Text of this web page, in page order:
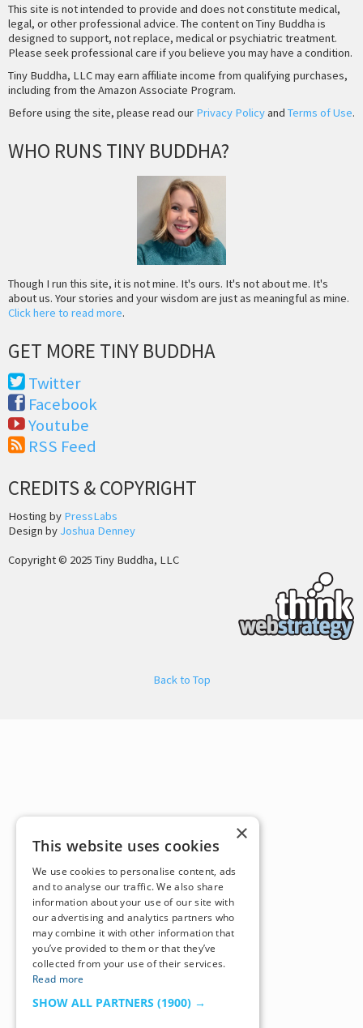
This site is not intended to provide and does not constitute medical,
legal, or other professional advice. The content on Tiny Buddha is
designed to support, not replace, medical or psychiatric treatment.
Please seek professional care if you believe you may have a condition.
Tiny Buddha, LLC may earn affiliate income from qualifying purchases,
including from the Amazon Associate Program.
Before using the site, please read our Privacy Policyand Terms of Use.
WHO RUNS TINY BUDDHA?
Though I run this site, it is not mine. It's ours. It's not about me. It's
about us. Your stories and your wisdom are just as meaningful as mine.
Click here to read more.
GET MORE TINY BUDDHA
Twitter
Facebook
Youtube
RSS Feed
CREDITS & COPYRIGHT
Hosting by PressLabs
Design by Joshua Denney
Copyright © 2025 Tiny Buddha, LLC
Back to Top
×
This website uses cookies
We use cookies to personalise content, ads
and to analyse our traffic. We also share
information about your use of our site with
our advertising and analytics partners who
may combine it with other information that
you’ve provided to them or that they’ve
collected from your use of their services.
Read more
SHOW ALL PARTNERS (1900) →